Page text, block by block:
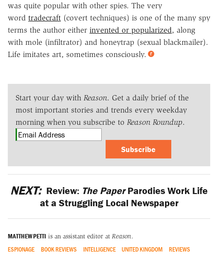
was quite popular with other spies. The very
word tradecraft (covert techniques) is one of the many spy
terms the author either invented or popularized, along
with mole (infiltrator) and honeytrap (sexual blackmailer).
Life imitates art, sometimes consciously.
Start your day with Reason. Get a daily brief of the
most important stories and trends every weekday
morning when you subscribe to Reason Roundup.
Subscribe
NEXT: Review: The PaperParodies Work Life
at a Struggling Local Newspaper
MATTHEW PETTI is an assistant editor at Reason.
ESPIONAGE BOOK REVIEWS INTELLIGENCE UNITED KINGDOM
REVIEWS